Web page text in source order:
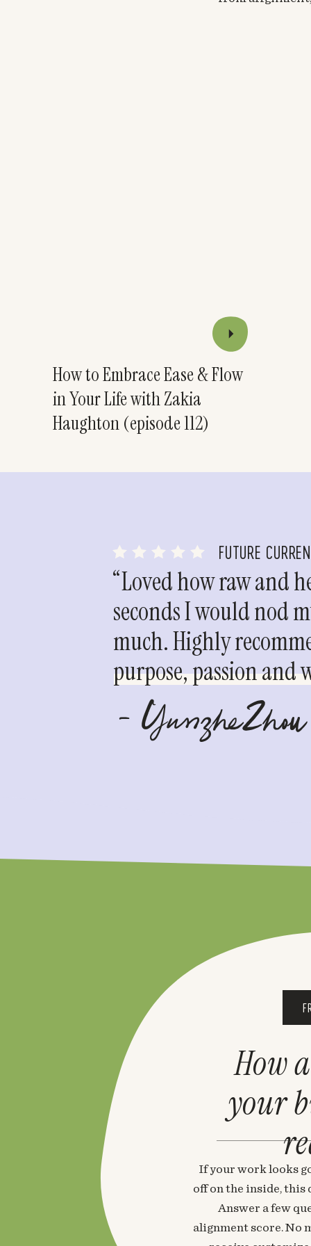
How to Embrace Ease & Flow
in Your Life with Zakia
Haughton (episode 112)
FUTURE
“Loved how raw and
seconds I would nod
much. Highly
purpose, passion
- YunzheZhou
If your work looks
off on the inside, this
Answer a few
alignment score. No
How
your